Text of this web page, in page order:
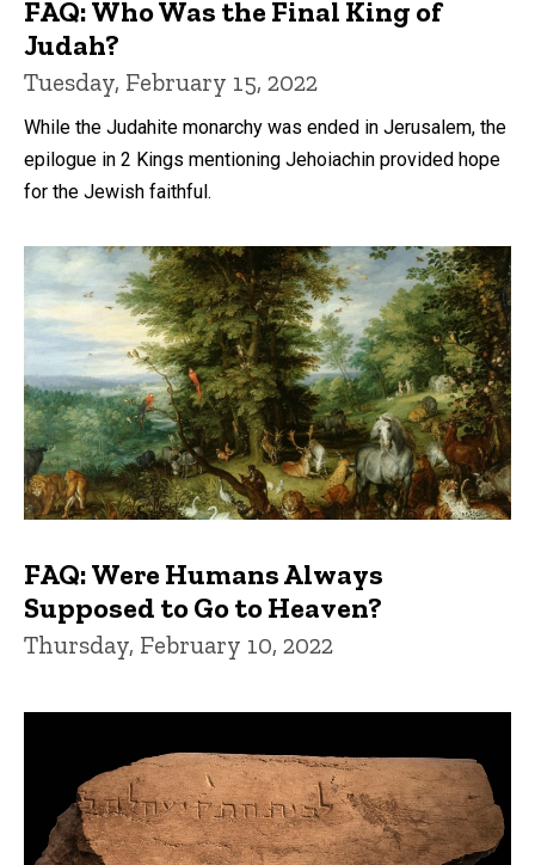
FAQ: Who Was the Final King of
Judah?
Tuesday, February 15, 2022
While the Judahite monarchy was ended in Jerusalem, the
epilogue in 2 Kings mentioning Jehoiachin provided hope
for the Jewish faithful.
FAQ: Were Humans Always
Supposed to Go to Heaven?
Thursday, February 10, 2022